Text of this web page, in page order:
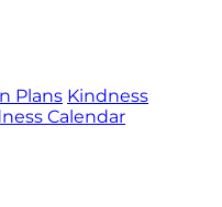
Plans Kindness
Calendar